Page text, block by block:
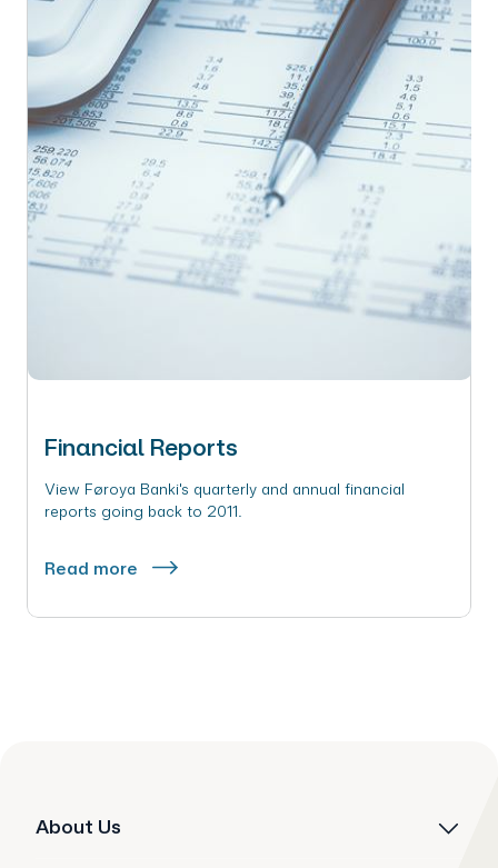
Financial Reports
View Føroya Banki's quarterly and annual financial
reports going back to 2011.
Read more
About Us